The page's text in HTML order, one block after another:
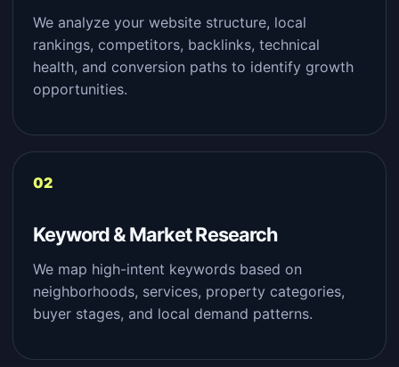
We analyze your website structure, local
rankings, competitors, backlinks, technical
health, and conversion paths to identify growth
opportunities.
Keyword & Market Research
We map high-intent keywords based on
neighborhoods, services, property categories,
buyer stages, and local demand patterns.